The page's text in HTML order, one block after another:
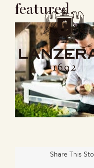
content
featured
Share This